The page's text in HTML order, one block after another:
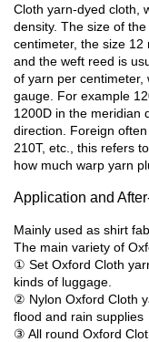
Cloth yarn-dyed cloth,
density. The size of
centimeter, the size 12
and the weft reed is
of yarn per centimeter,
gauge. For example
1200D in the meridian
direction. Foreign
210T, etc., this refers
how much warp yarn
Application and
Mainly used as shirt
The main variety of
① Set Oxford Cloth
kinds of luggage.
② Nylon Oxford Cloth
flood and rain supplies
③ All round Oxford